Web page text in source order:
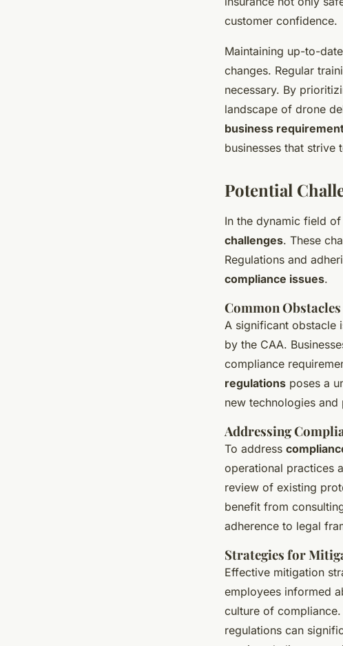
customer confidence.
Maintaining up-to-
changes. Regular
necessary. By
landscape of drone
business
businesses that strive
Potential
In the dynamic field
challenges. These
Regulations and
compliance issues.
Common Obstacles
A significant obstacle
by the CAA.
compliance
regulations poses a
new technologies
Addressing
To address
operational practices
review of existing
benefit from
adherence to legal
Strategies for
Effective mitigation
employees informed
culture of
regulations can